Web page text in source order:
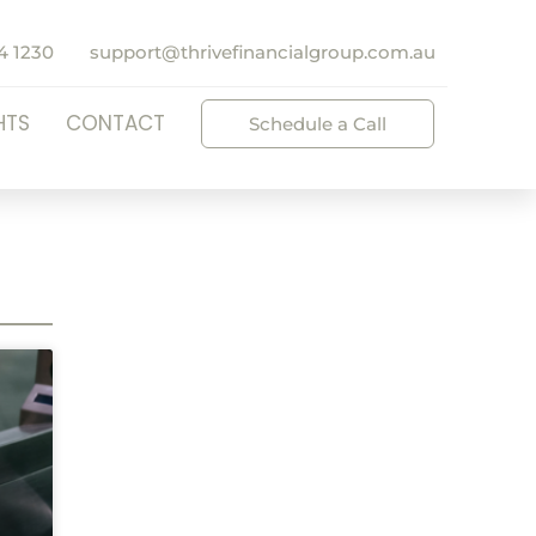
1230 support@thrivefinancialgroup.com.au
CONTACT Schedule a Call